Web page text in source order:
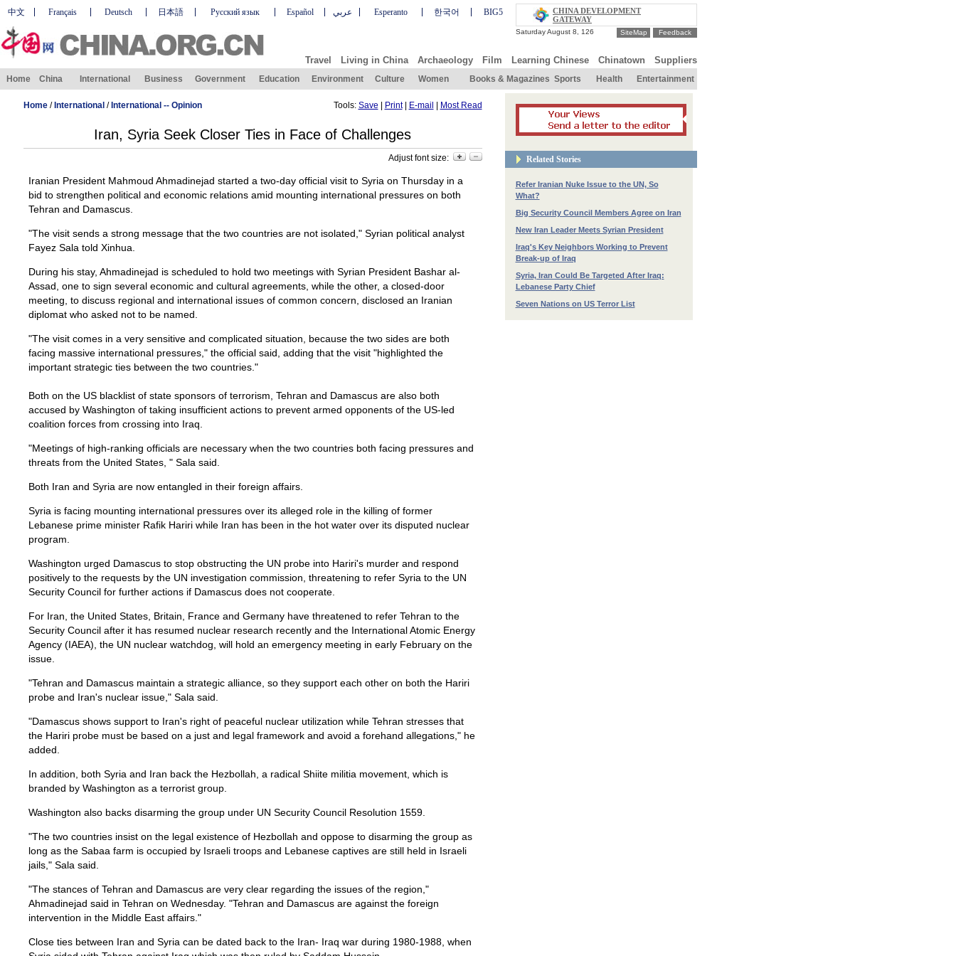
中文 Français Deutsch 日本語 Русский язык Español عربي Esperanto 한국어 BIG5
CHINA DEVELOPMENT
GATEWAY
SiteMap Feedback
Travel Living in China Archaeology Film Learning Chinese Chinatown Suppliers
Home China International Business Government Education Environment Culture Women Books & Magazines Sports Health Entertainment
Home/ International / International -- Opinion Tools: Save Print| E-mail Most Read
Iran, Syria Seek Closer Ties in Face of Challenges
Adjust font size:
Iranian President Mahmoud Ahmadinejad started a two-day official visit to Syria on Thursday in a
bid to strengthen political and economic relations amid mounting international pressures on both
Tehran and Damascus.
"The visit sends a strong message that the two countries are not isolated," Syrian political analyst
Fayez Sala told Xinhua.
During his stay, Ahmadinejad is scheduled to hold two meetings with Syrian President Bashar al-
Assad, one to sign several economic and cultural agreements, while the other, a closed-door
meeting, to discuss regional and international issues of common concern, disclosed an Iranian
diplomat who asked not to be named.
"The visit comes in a very sensitive and complicated situation, because the two sides are both
facing massive international pressures," the official said, adding that the visit "highlighted the
important strategic ties between the two countries."
Both on the US blacklist of state sponsors of terrorism, Tehran and Damascus are also both
accused by Washington of taking insufficient actions to prevent armed opponents of the US-led
coalition forces from crossing into Iraq.
"Meetings of high-ranking officials are necessary when the two countries both facing pressures and
threats from the United States, " Sala said.
Both Iran and Syria are now entangled in their foreign affairs.
Syria is facing mounting international pressures over its alleged role in the killing of former
Lebanese prime minister Rafik Hariri while Iran has been in the hot water over its disputed nuclear
program.
Washington urged Damascus to stop obstructing the UN probe into Hariri's murder and respond
positively to the requests by the UN investigation commission, threatening to refer Syria to the UN
Security Council for further actions if Damascus does not cooperate.
For Iran, the United States, Britain, France and Germany have threatened to refer Tehran to the
Security Council after it has resumed nuclear research recently and the International Atomic Energy
Agency (IAEA), the UN nuclear watchdog, will hold an emergency meeting in early February on the
issue.
"Tehran and Damascus maintain a strategic alliance, so they support each other on both the Hariri
probe and Iran's nuclear issue," Sala said.
"Damascus shows support to Iran's right of peaceful nuclear utilization while Tehran stresses that
the Hariri probe must be based on a just and legal framework and avoid a forehand allegations," he
added.
In addition, both Syria and Iran back the Hezbollah, a radical Shiite militia movement, which is
branded by Washington as a terrorist group.
Washington also backs disarming the group under UN Security Council Resolution 1559.
"The two countries insist on the legal existence of Hezbollah and oppose to disarming the group as
long as the Sabaa farm is occupied by Israeli troops and Lebanese captives are still held in Israeli
jails," Sala said.
"The stances of Tehran and Damascus are very clear regarding the issues of the region,"
Ahmadinejad said in Tehran on Wednesday. "Tehran and Damascus are against the foreign
intervention in the Middle East affairs."
Close ties between Iran and Syria can be dated back to the Iran- Iraq war during 1980-1988, when
Related Stories
Refer Iranian Nuke Issue to the UN, So
What?
Big Security Council Members Agree on Iran
New Iran Leader Meets Syrian President
Iraq's Key Neighbors Working to Prevent
Break-up of Iraq
Syria, Iran Could Be Targeted After Iraq:
Lebanese Party Chief
Seven Nations on US Terror List